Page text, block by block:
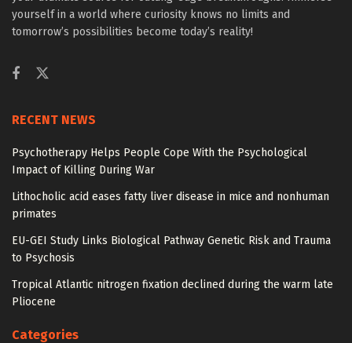
yourself in a world where curiosity knows no limits and
tomorrow’s possibilities become today’s reality!
RECENT NEWS
Psychotherapy Helps People Cope With the Psychological
Impact of Killing During War
Lithocholic acid eases fatty liver disease in mice and nonhuman
primates
EU-GEI Study Links Biological Pathway Genetic Risk and Trauma
to Psychosis
Tropical Atlantic nitrogen fixation declined during the warm late
Pliocene
Categories